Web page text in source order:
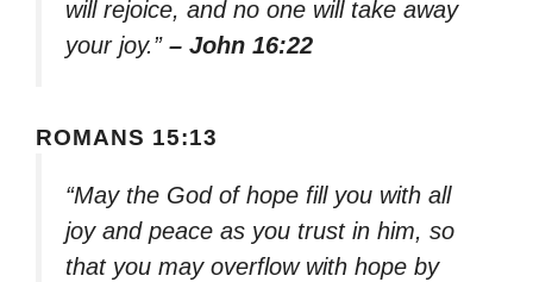
will rejoice, and no one will take away
your joy.” – John 16:22
ROMANS 15:13
“May the God of hope fill you with all
joy and peace as you trust in him, so
that you may overflow with hope by